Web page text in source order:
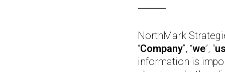
⸻
NorthMark
“Company”, “we”, “
information is